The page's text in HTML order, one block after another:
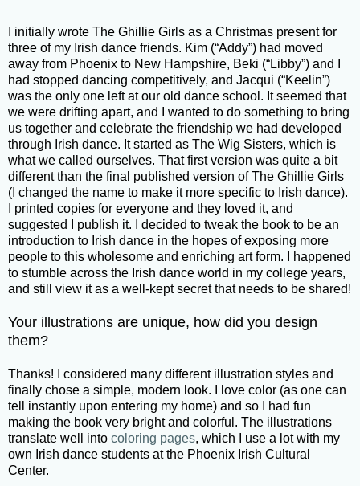
I initially wrote The Ghillie Girls as a Christmas present for
three of my Irish dance friends. Kim (“Addy”) had moved
away from Phoenix to New Hampshire, Beki (“Libby”) and I
had stopped dancing competitively, and Jacqui (“Keelin”)
was the only one left at our old dance school. It seemed that
we were drifting apart, and I wanted to do something to bring
us together and celebrate the friendship we had developed
through Irish dance. It started as The Wig Sisters, which is
what we called ourselves. That first version was quite a bit
different than the final published version of The Ghillie Girls
(I changed the name to make it more specific to Irish dance).
I printed copies for everyone and they loved it, and
suggested I publish it. I decided to tweak the book to be an
introduction to Irish dance in the hopes of exposing more
people to this wholesome and enriching art form. I happened
to stumble across the Irish dance world in my college years,
and still view it as a well-kept secret that needs to be shared!
Your illustrations are unique, how did you design
them?
Thanks! I considered many different illustration styles and
finally chose a simple, modern look. I love color (as one can
tell instantly upon entering my home) and so I had fun
making the book very bright and colorful. The illustrations
translate well into coloring pages, which I use a lot with my
own Irish dance students at the Phoenix Irish Cultural
Center.